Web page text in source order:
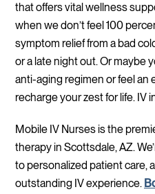
that offers vital wellness
when we don’t feel 100
symptom relief from a bad
or a late night out. Or maybe
anti-aging regimen or feel an
recharge your zest for life. IV
Mobile IV Nurses is the
therapy in Scottsdale, AZ.
to personalized patient care,
outstanding IV experience.